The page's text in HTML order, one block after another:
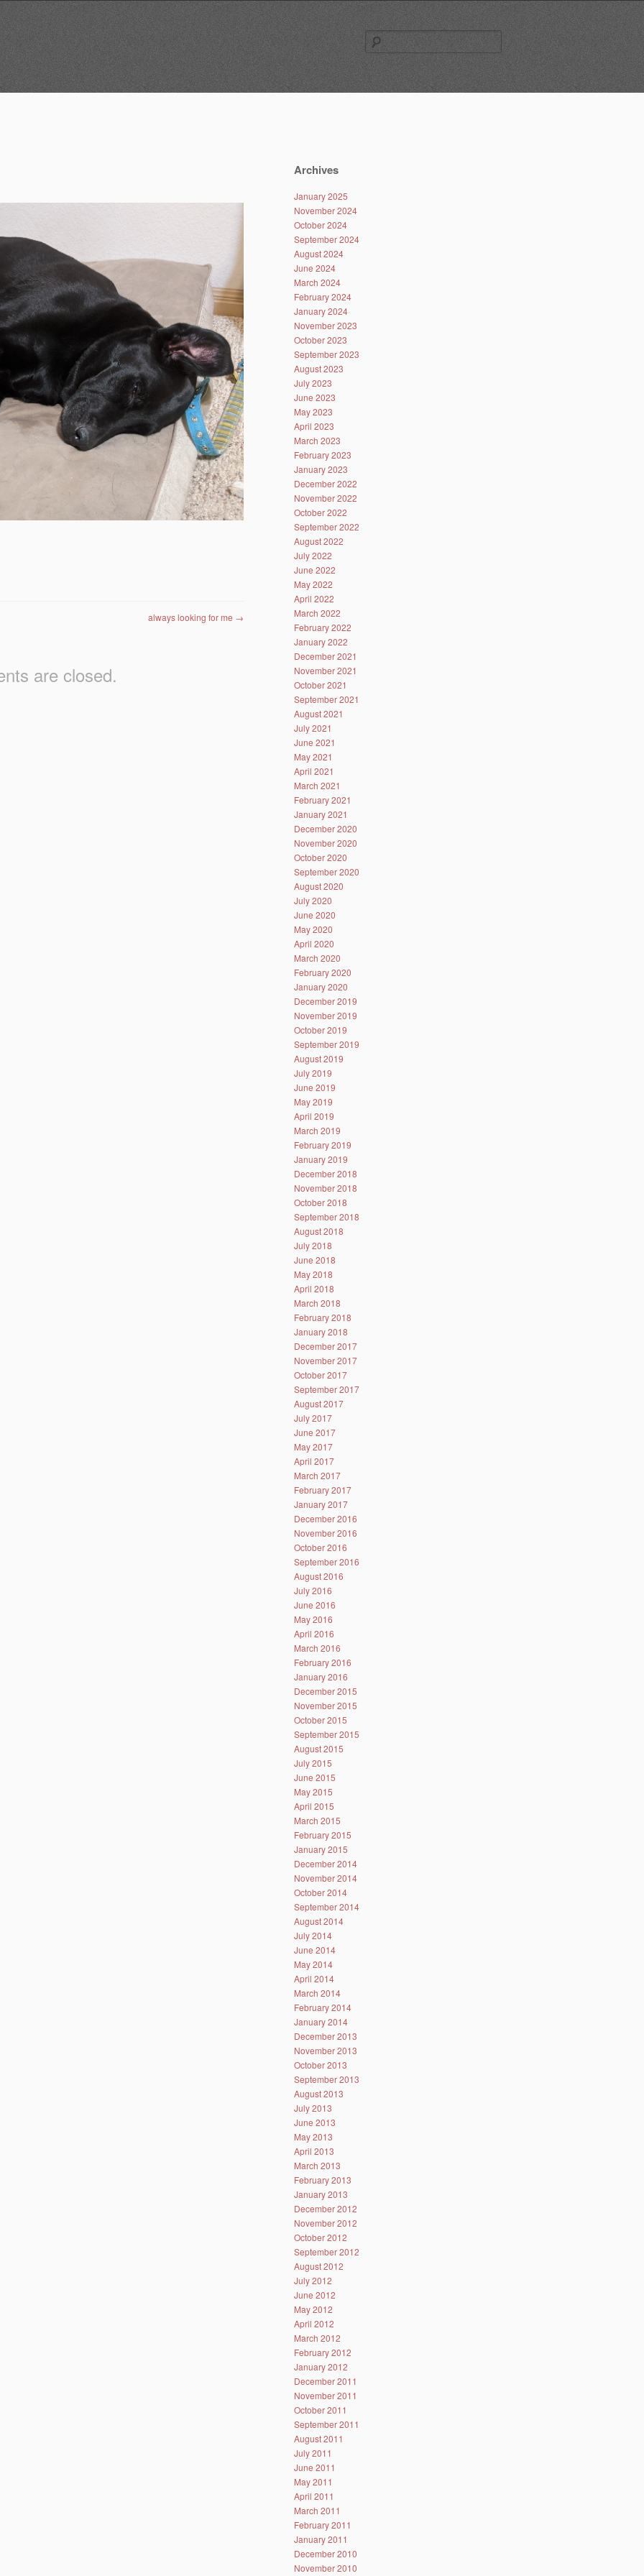
for:
always looking for me →
are closed.
Archives
January 2025
November 2024
October 2024
September 2024
August 2024
June 2024
March 2024
February 2024
January 2024
November 2023
October 2023
September 2023
August 2023
July 2023
June 2023
May 2023
April 2023
March 2023
February 2023
January 2023
December 2022
November 2022
October 2022
September 2022
August 2022
July 2022
June 2022
May 2022
April 2022
March 2022
February 2022
January 2022
December 2021
November 2021
October 2021
September 2021
August 2021
July 2021
June 2021
May 2021
April 2021
March 2021
February 2021
January 2021
December 2020
November 2020
October 2020
September 2020
August 2020
July 2020
June 2020
May 2020
April 2020
March 2020
February 2020
January 2020
December 2019
November 2019
October 2019
September 2019
August 2019
July 2019
June 2019
May 2019
April 2019
March 2019
February 2019
January 2019
December 2018
November 2018
October 2018
September 2018
August 2018
July 2018
June 2018
May 2018
April 2018
March 2018
February 2018
January 2018
December 2017
November 2017
October 2017
September 2017
August 2017
July 2017
June 2017
May 2017
April 2017
March 2017
February 2017
January 2017
December 2016
November 2016
October 2016
September 2016
August 2016
July 2016
June 2016
May 2016
April 2016
March 2016
February 2016
January 2016
December 2015
November 2015
October 2015
September 2015
August 2015
July 2015
June 2015
May 2015
April 2015
March 2015
February 2015
January 2015
December 2014
November 2014
October 2014
September 2014
August 2014
July 2014
June 2014
May 2014
April 2014
March 2014
February 2014
January 2014
December 2013
November 2013
October 2013
September 2013
August 2013
July 2013
June 2013
May 2013
April 2013
March 2013
February 2013
January 2013
December 2012
November 2012
October 2012
September 2012
August 2012
July 2012
June 2012
May 2012
April 2012
March 2012
February 2012
January 2012
December 2011
November 2011
October 2011
September 2011
August 2011
July 2011
June 2011
May 2011
April 2011
March 2011
February 2011
January 2011
December 2010
November 2010